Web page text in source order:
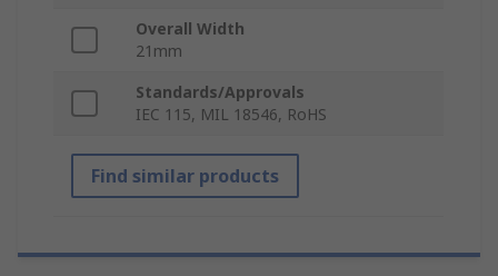
Overall Width
21mm
Standards/Approvals
IEC 115, MIL 18546, RoHS
Find similar products